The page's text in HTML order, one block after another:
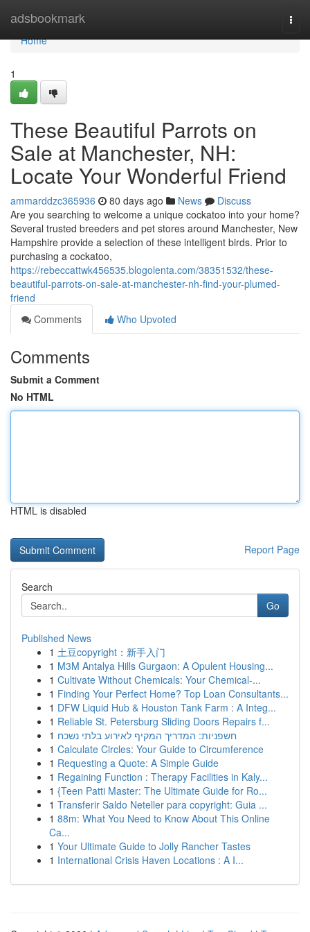
adsbookmark
Home
Home
1
These Beautiful Parrots on
Sale at Manchester, NH:
Locate Your Wonderful Friend
ammarddzc365936 80 days ago News
Discuss
Are you searching to welcome a unique cockatoo into your home?
Several trusted breeders and pet stores around Manchester, New
Hampshire provide a selection of these intelligent birds. Prior to
purchasing a cockatoo,
https://rebeccattwk456535.blogolenta.com/38351532/these-
beautiful-parrots-on-sale-at-manchester-nh-find-your-plumed-
friend
Comments
Who Upvoted
Comments
Submit a Comment
No HTML
HTML is disabled
Report Page
Search
Go
Published News
1 土豆copyright：新手入门
1 M3M Antalya Hills Gurgaon: A Opulent Housing...
1 Cultivate Without Chemicals: Your Chemical-...
1 Finding Your Perfect Home? Top Loan Consultants...
1 DFW Liquid Hub & Houston Tank Farm : A Integ...
1 Reliable St. Petersburg Sliding Doors Repairs f...
1 חשפניות: המדריך המקיף לאירוע בלתי נשכח
1 Calculate Circles: Your Guide to Circumference
1 Requesting a Quote: A Simple Guide
1 Regaining Function : Therapy Facilities in Kaly...
1 {Teen Patti Master: The Ultimate Guide for Ro...
1 Transferir Saldo Neteller para copyright: Guia ...
1 88m: What You Need to Know About This Online
Ca...
1 Your Ultimate Guide to Jolly Rancher Tastes
1 International Crisis Haven Locations : A I...